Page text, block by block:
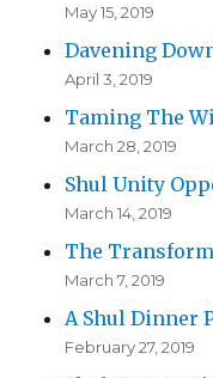
May 15, 2019
Davening
April 3, 2019
Taming The
March 28, 2019
Shul Unity
March 14, 2019
The
March 7, 2019
A Shul Dinner
February 27, 2019